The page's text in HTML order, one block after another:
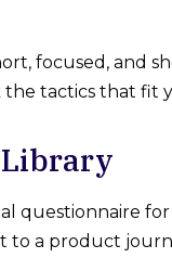
focused, and
tactics that fit
Library
questionnaire
to a product